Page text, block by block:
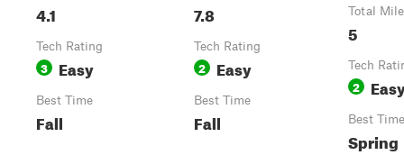
4.1
Tech Rating
3 Easy
Best Time
Fall
7.8
Tech Rating
2 Easy
Best Time
Fall
Total
5
Tech
2
Best Time
Spring